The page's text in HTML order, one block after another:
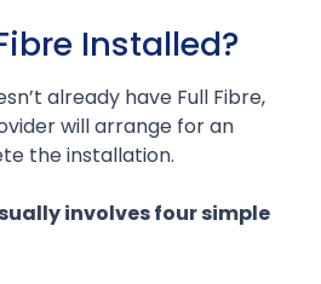
Installed?
already have Full Fibre,
will arrange for an
the installation.
involves four simple